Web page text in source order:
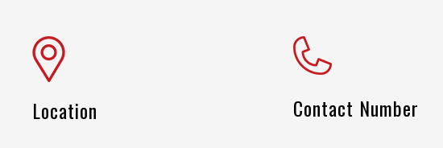
Location Contact Number